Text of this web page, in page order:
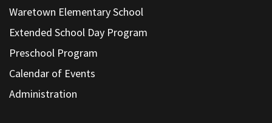
Waretown Elementary School
Extended School Day Program
Preschool Program
Calendar of Events
Administration